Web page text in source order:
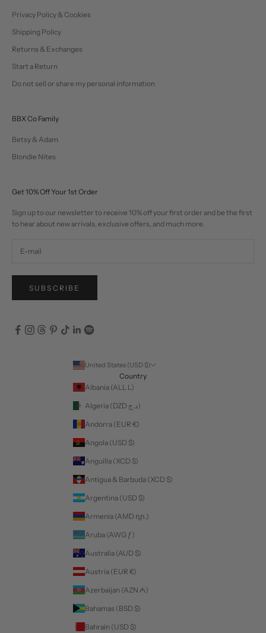
Privacy Policy & Cookies
Shipping Policy
Returns & Exchanges
Start a Return
Do not sell or share my personal information
BBX Co Family
Betsy & Adam
Blondie Nites
Get 10% Off Your 1st Order
Sign up to our newsletter to receive 10% off your first order and be the first
to hear about new arrivals, exclusive offers, and much more.
SUBSCRIBE
United States (USD $)
Country
Albania (ALL L)
Algeria (DZD د.ج)
Andorra (EUR €)
Angola (USD $)
Anguilla (XCD $)
Antigua & Barbuda (XCD $)
Argentina (USD $)
Armenia (AMD դր.)
Aruba (AWG ƒ)
Australia (AUD $)
Austria (EUR €)
Azerbaijan (AZN ₼)
Bahamas (BSD $)
Bahrain (USD $)